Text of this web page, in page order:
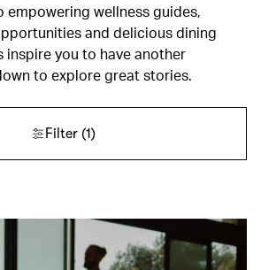
empowering wellness guides,
and delicious dining
inspire you to have another
to explore great stories.
Filter(1)